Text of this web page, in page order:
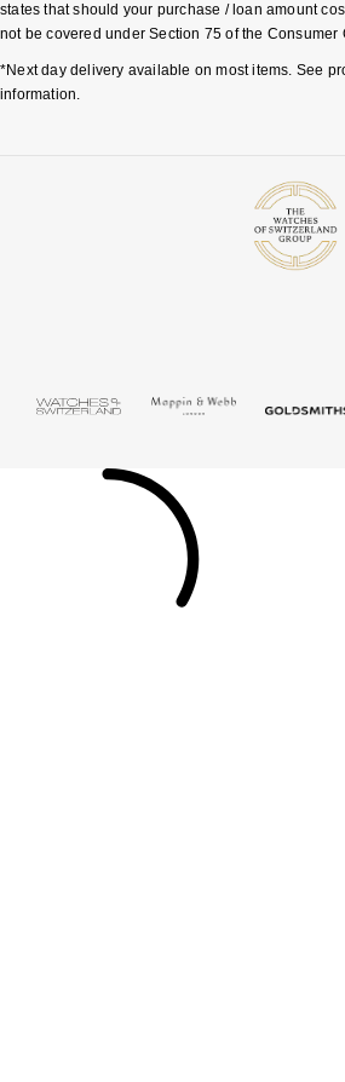
states that should your purchase / loan amount
not be covered under Section 75 of the Consumer
*Next day delivery available on most items. See
information.